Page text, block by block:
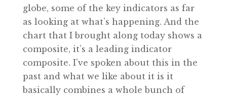
globe, some of the key indicators as far
as looking at what’s happening. And the
chart that I brought along today shows a
composite, it’s a leading indicator
composite. I’ve spoken about this in the
past and what we like about it is it
basically combines a whole bunch of